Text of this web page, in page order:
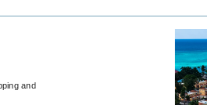
and